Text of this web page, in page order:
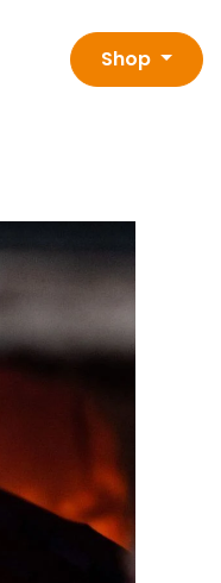
Shop